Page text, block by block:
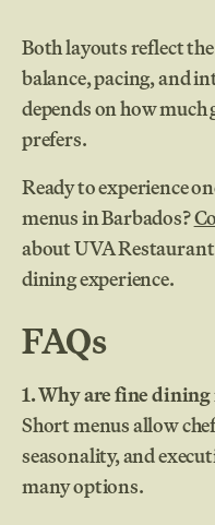
Both layouts reflect
balance, pacing, and
depends on how much
prefers.
Ready to experience
menus in Barbados?
about UVA
dining experience.
FAQs
1. Why are fine
Short menus allow
seasonality, and
many options.